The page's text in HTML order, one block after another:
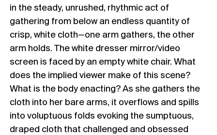
in the steady, unrushed, rhythmic act of
gathering from below an endless quantity of
crisp, white cloth—one arm gathers, the other
arm holds. The white dresser mirror/video
screen is faced by an empty white chair. What
does the implied viewer make of this scene?
What is the body enacting? As she gathers the
cloth into her bare arms, it overflows and spills
into voluptuous folds evoking the sumptuous,
draped cloth that challenged and obsessed